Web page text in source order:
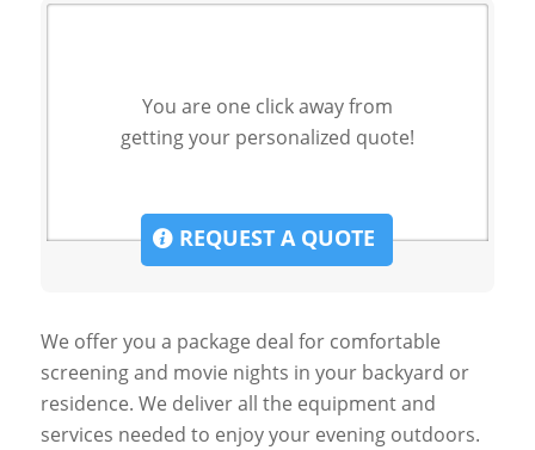
You are one click away from
getting your personalized quote!
REQUEST A QUOTE
We offer you a package deal for comfortable
screening and movie nights in your backyard or
residence. We deliver all the equipment and
services needed to enjoy your evening outdoors.